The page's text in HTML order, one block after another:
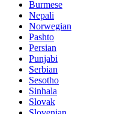
Burmese
Nepali
Norwegian
Pashto
Persian
Punjabi
Serbian
Sesotho
Sinhala
Slovak